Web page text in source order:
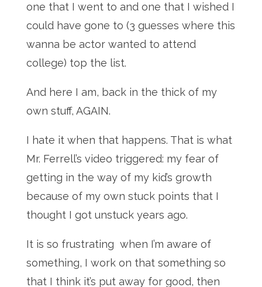
one that I went to and one that I wished I
could have gone to (3 guesses where this
wanna be actor wanted to attend
college) top the list.
And here I am, back in the thick of my
own stuff, AGAIN.
I hate it when that happens. That is what
Mr. Ferrell’s video triggered: my fear of
getting in the way of my kid’s growth
because of my own stuck points that I
thought I got unstuck years ago.
It is so frustrating when I’m aware of
something, I work on that something so
that I think it’s put away for good, then